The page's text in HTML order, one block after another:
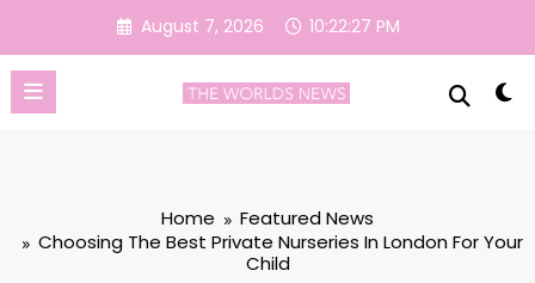
content
August 7, 2026 10:22:28 PM
Home
Featured News
Choosing The Best Private Nurseries In London For Your
Child